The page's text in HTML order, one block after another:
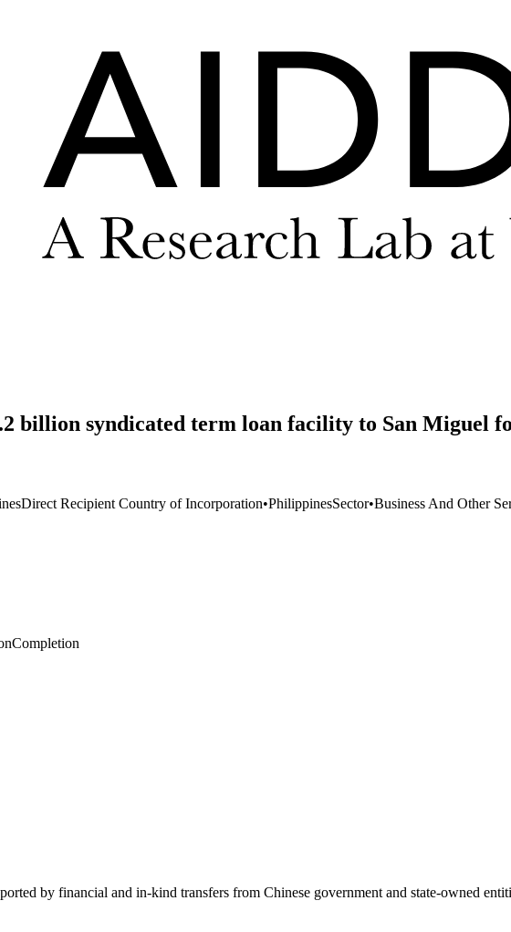
billion syndicated term loan facility to San Miguel
Direct Recipient Country of Incorporation•PhilippinesSector•Business And Other
Completion
by financial and in-kind transfers from Chinese government and state-owned